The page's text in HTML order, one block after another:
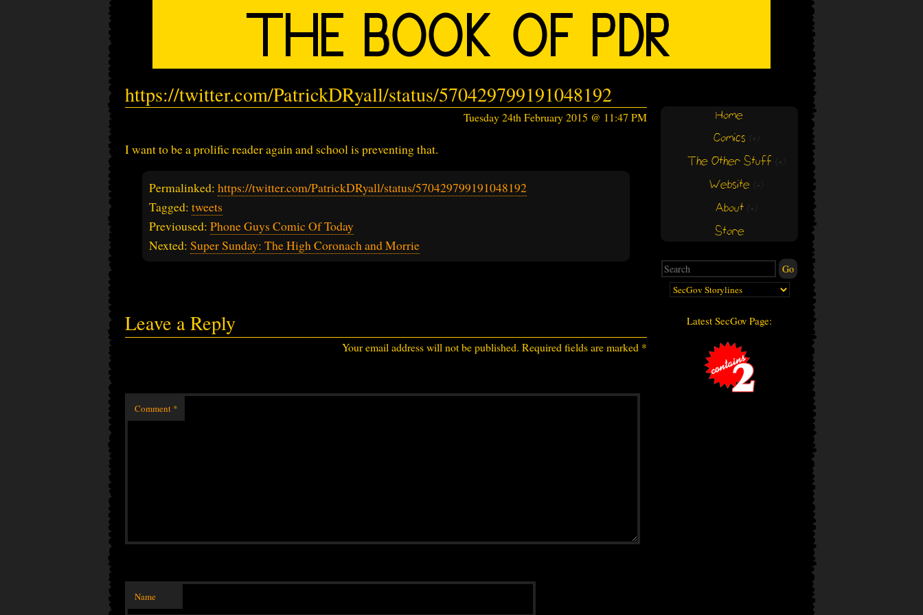
https://twitter.com/PatrickDRyall/status/570429799191048192
Tuesday 24th February 2015 @ 11:47 PM
I want to be a prolific reader again and school is preventing that.
Permalinked: https://twitter.com/PatrickDRyall/status/570429799191048192
Tagged: tweets
Previoused: Phone Guys Comic Of Today
Nexted: Super Sunday: The High Coronach and Morrie
Leave a Reply
Your email address will not be published. Required fields are marked *
Comment *
Name
Home
Comics (+)
The Other Stuff (+)
Website (+)
About (+)
Store
Latest SecGov Page: